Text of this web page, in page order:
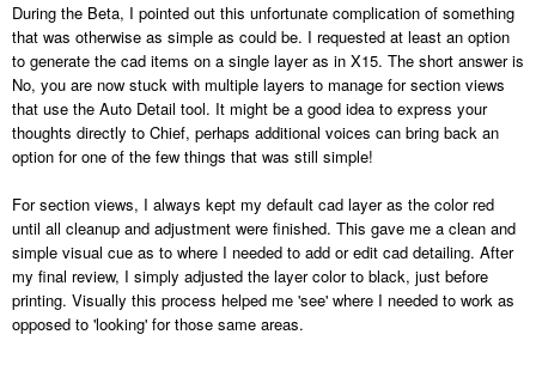
During the Beta, I pointed out this unfortunate complication of something
that was otherwise as simple as could be. I requested at least an option
to generate the cad items on a single layer as in X15. The short answer is
No, you are now stuck with multiple layers to manage for section views
that use the Auto Detail tool. It might be a good idea to express your
thoughts directly to Chief, perhaps additional voices can bring back an
option for one of the few things that was still simple!
For section views, I always kept my default cad layer as the color red
until all cleanup and adjustment were finished. This gave me a clean and
simple visual cue as to where I needed to add or edit cad detailing. After
my final review, I simply adjusted the layer color to black, just before
printing. Visually this process helped me 'see' where I needed to work as
opposed to 'looking' for those same areas.